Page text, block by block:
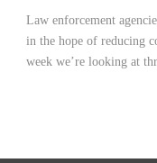
Law enforcement
in the hope of reducing
week we’re looking at